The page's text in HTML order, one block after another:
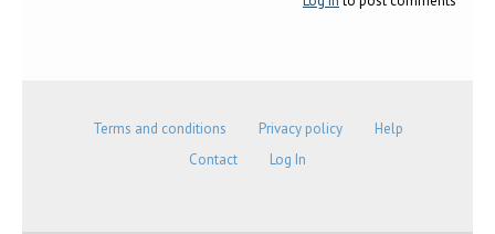
Terms and conditions Privacy policy
Help
Contact
Log In